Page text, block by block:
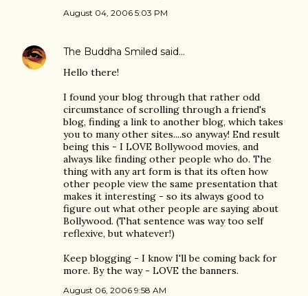
August 04, 2006 5:03 PM
The Buddha Smiled said…
Hello there!
I found your blog through that rather odd
circumstance of scrolling through a friend's
blog, finding a link to another blog, which takes
you to many other sites....so anyway! End result
being this - I LOVE Bollywood movies, and
always like finding other people who do. The
thing with any art form is that its often how
other people view the same presentation that
makes it interesting - so its always good to
figure out what other people are saying about
Bollywood. (That sentence was way too self
reflexive, but whatever!)
Keep blogging - I know I'll be coming back for
more. By the way - LOVE the banners.
August 06, 2006 9:58 AM